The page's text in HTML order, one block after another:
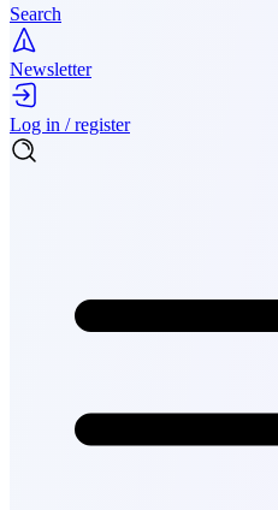
Search
Newsletter
Log in / register